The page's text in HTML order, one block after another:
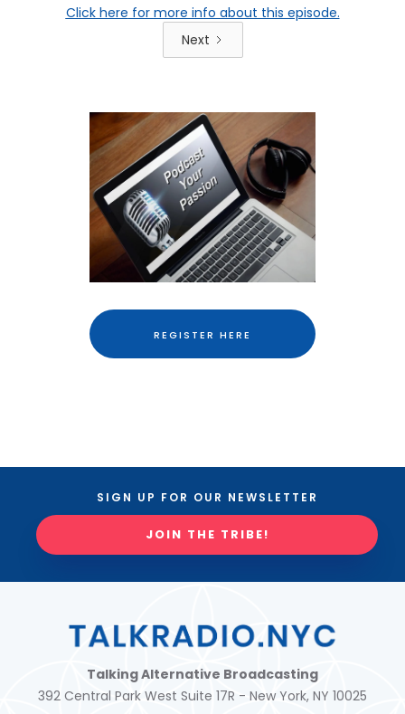
Click here for more info about this episode.
Next
REGISTER HERE
SIGN UP FOR OUR NEWSLETTER
JOIN THE TRIBE!
Talking Alternative Broadcasting
392 Central Park West Suite 17R - New York, NY 10025